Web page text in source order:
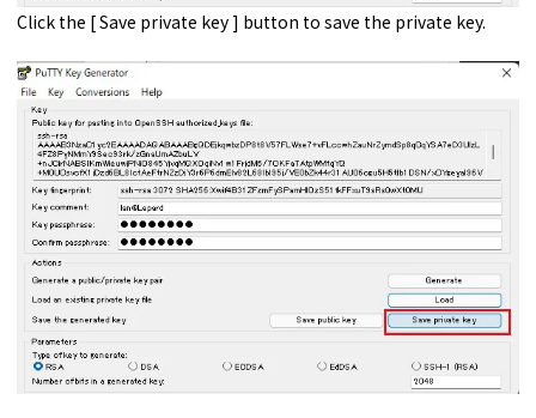
Click the [ Save private key ] button to save the private key.